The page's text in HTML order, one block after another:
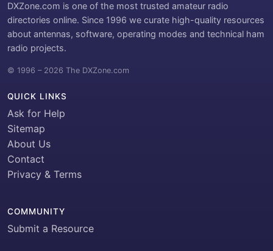
DXZone.com is one of the most trusted amateur radio
directories online. Since 1996 we curate high-quality resources
about antennas, software, operating modes and technical ham
radio projects.
© 1996 – 2026 The DXZone.com
QUICK LINKS
Ask for Help
Sitemap
About Us
Contact
Privacy & Terms
COMMUNITY
Submit a Resource